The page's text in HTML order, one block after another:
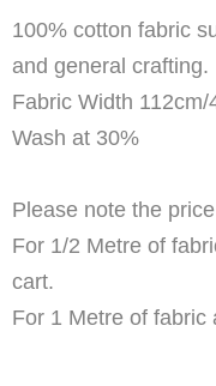
100% cotton fabric
and general crafting.
Fabric Width 112cm/
Wash at 30%
Please note the
For 1/2 Metre of
cart.
For 1 Metre of fabric